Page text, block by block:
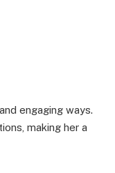
engaging ways.
making her a